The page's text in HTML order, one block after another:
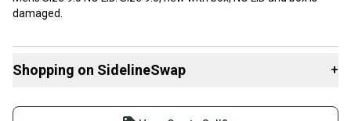
damaged.
Shopping on SidelineSwap +